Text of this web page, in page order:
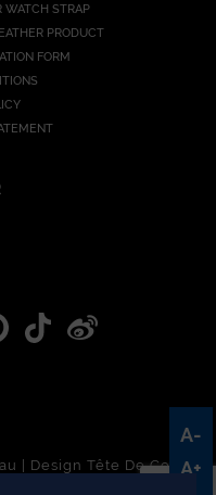
A-
A+
WATCH STRAP
PRODUCT
FORM
| Design Tête De Com